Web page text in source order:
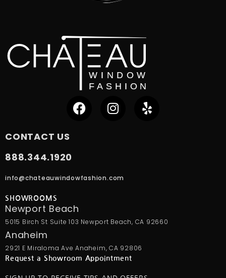
CONTACT US
888.344.1920
info@chateauwindowfashion.com
SHOWROOMS
Newport Beach
5015 Birch St Suite 103 Newport Beach, CA 92660
Anaheim
2921 E Miraloma Ave Anaheim, CA 92806
Request a Showroom Appointment